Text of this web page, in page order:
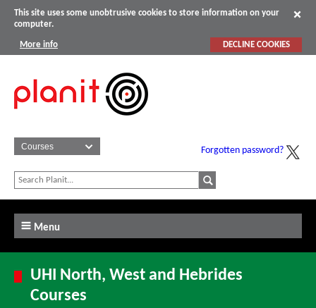
This site uses some unobtrusive cookies to store information on your
computer.
More info DECLINE COOKIES
Forgotten password?
Menu
UHI North, West and Hebrides
Courses